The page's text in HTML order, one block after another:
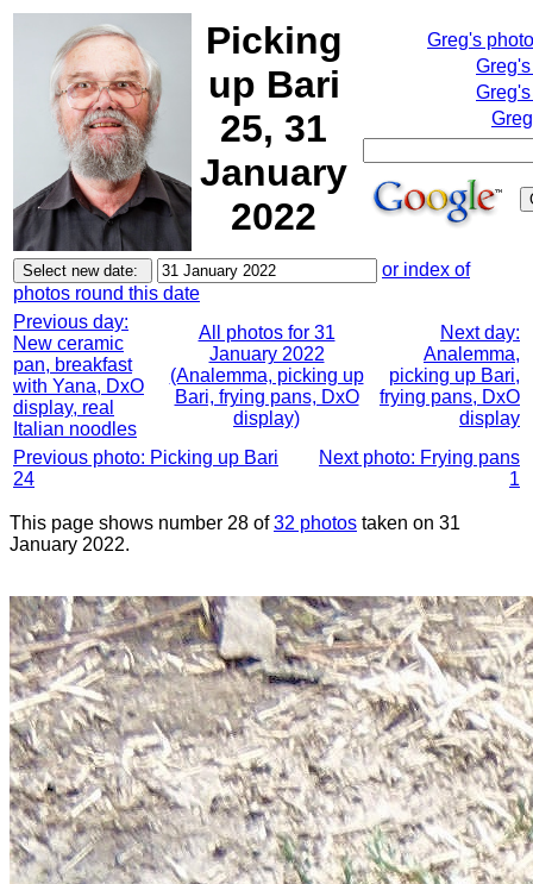
Picking
up Bari
25, 31
January
2022
Greg's
or index of
photos round this date
Previous day:
New ceramic
pan, breakfast
with Yana, DxO
display, real
Italian noodles
All photos for 31
January 2022
(Analemma, picking up
Bari, frying pans, DxO
display)
Next day:
Analemma,
picking up Bari,
frying pans, DxO
display
Previous photo: Picking up Bari
24
Next photo: Frying pans
1
This page shows number 28 of32 photos taken on 31
January 2022.